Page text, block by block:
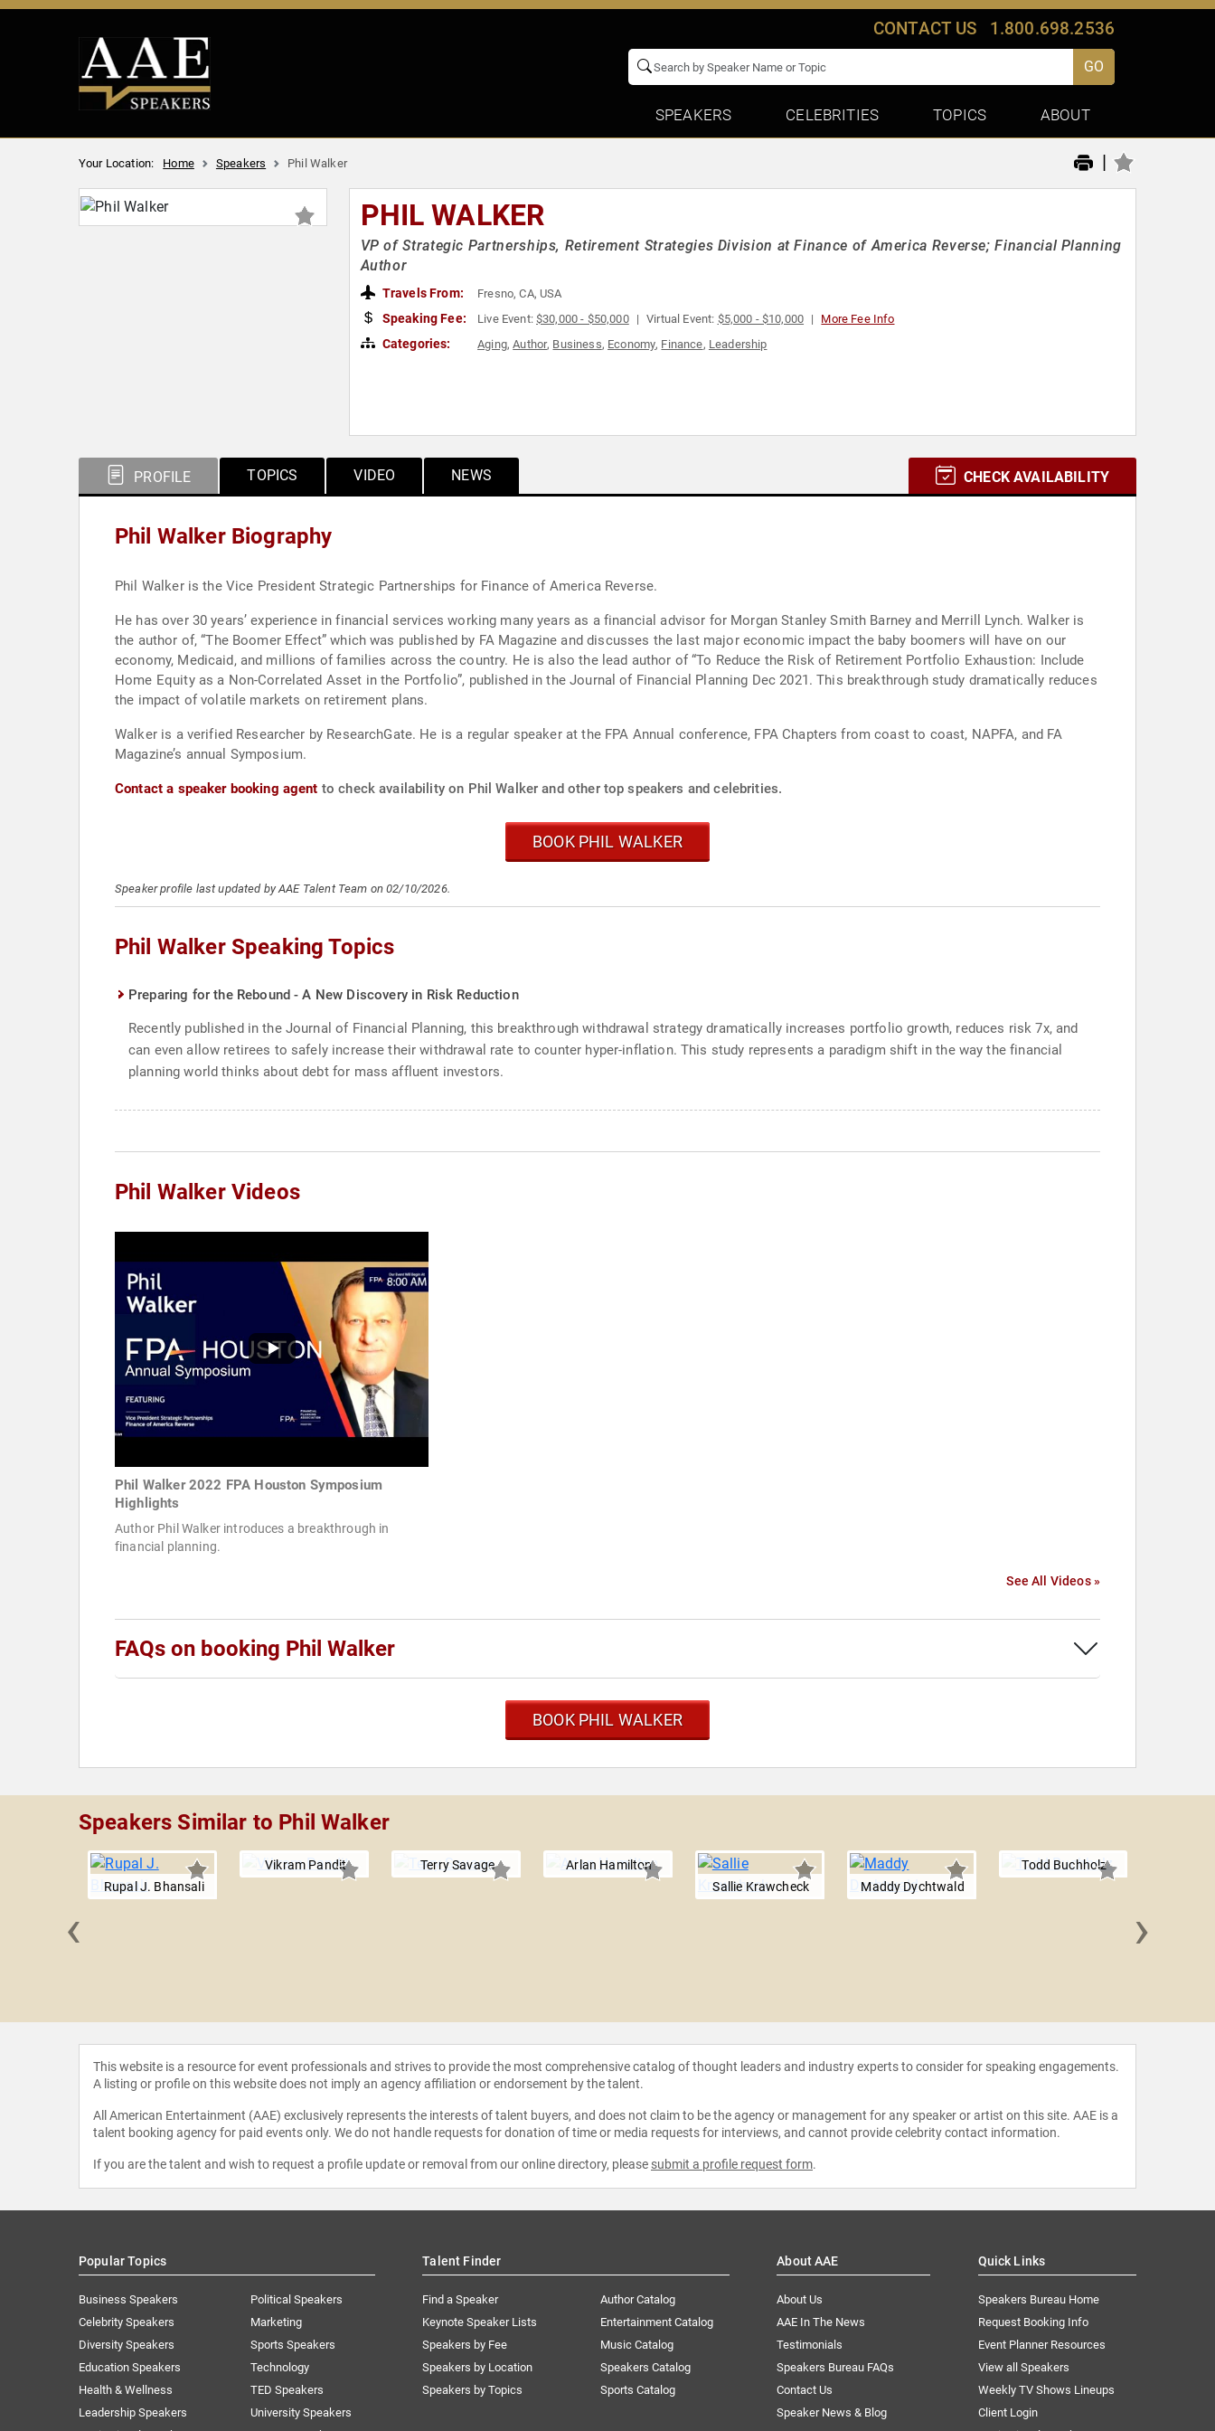
CONTACT US 1.800.698.2536
GO
SPEAKERS CELEBRITIES TOPICS ABOUT
Your Location: Home Speakers Phil Walker |
PHIL WALKER
VP of Strategic Partnerships, Retirement Strategies Division at Finance of America Reverse; Financial Planning
Author
Travels From: Fresno, CA, USA
Speaking Fee: Live Event:$30,000 - $50,000 Virtual Event: $5,000 - $10,000 More Fee Info
Categories: Aging,Author, Business, Economy, Finance, Leadership
PROFILE TOPICS VIDEO NEWS CHECK AVAILABILITY
Phil Walker Biography
Phil Walker is the Vice President Strategic Partnerships for Finance of America Reverse.
He has over 30 years’ experience in financial services working many years as a financial advisor for Morgan Stanley Smith Barney and Merrill Lynch. Walker is
the author of, “The Boomer Effect” which was published by FA Magazine and discusses the last major economic impact the baby boomers will have on our
economy, Medicaid, and millions of families across the country. He is also the lead author of “To Reduce the Risk of Retirement Portfolio Exhaustion: Include
Home Equity as a Non-Correlated Asset in the Portfolio”, published in the Journal of Financial Planning Dec 2021. This breakthrough study dramatically reduces
the impact of volatile markets on retirement plans.
Walker is a verified Researcher by ResearchGate. He is a regular speaker at the FPA Annual conference, FPA Chapters from coast to coast, NAPFA, and FA
Magazine’s annual Symposium.
Contact a speaker booking agent to check availability on Phil Walker and other top speakers and celebrities.
BOOK PHIL WALKER
Speaker profile last updated by AAE Talent Team on 02/10/2026.
Phil Walker Speaking Topics
Preparing for the Rebound - A New Discovery in Risk Reduction
Recently published in the Journal of Financial Planning, this breakthrough withdrawal strategy dramatically increases portfolio growth, reduces risk 7x, and
can even allow retirees to safely increase their withdrawal rate to counter hyper-inflation. This study represents a paradigm shift in the way the financial
planning world thinks about debt for mass affluent investors.
Phil Walker Videos
Phil Walker 2022 FPA Houston Symposium
Highlights
Author Phil Walker introduces a breakthrough in
financial planning.
See All Videos »
FAQs on booking Phil Walker
BOOK PHIL WALKER
Speakers Similar to Phil Walker
Rupal J. Bhansali
Vikram Pandit Terry Savage
Arlan Hamilton
Sallie Krawcheck
Maddy Dychtwald
Todd Buchholz
‹ ›
This website is a resource for event professionals and strives to provide the most comprehensive catalog of thought leaders and industry experts to consider for speaking engagements.
A listing or profile on this website does not imply an agency affiliation or endorsement by the talent.
All American Entertainment (AAE) exclusively represents the interests of talent buyers, and does not claim to be the agency or management for any speaker or artist on this site. AAE is a
talent booking agency for paid events only. We do not handle requests for donation of time or media requests for interviews, and cannot provide celebrity contact information.
If you are the talent and wish to request a profile update or removal from our online directory, please submit a profile request form.
Popular Topics
Business Speakers
Celebrity Speakers
Diversity Speakers
Education Speakers
Health & Wellness
Leadership Speakers
Political Speakers
Marketing
Sports Speakers
Technology
TED Speakers
University Speakers
Talent Finder
Find a Speaker
Keynote Speaker Lists
Speakers by Fee
Speakers by Location
Speakers by Topics
Author Catalog
Entertainment Catalog
Music Catalog
Speakers Catalog
Sports Catalog
About AAE
About Us
AAE In The News
Testimonials
Speakers Bureau FAQs
Contact Us
Speaker News & Blog
Quick Links
Speakers Bureau Home
Request Booking Info
Event Planner Resources
View all Speakers
Weekly TV Shows Lineups
Client Login